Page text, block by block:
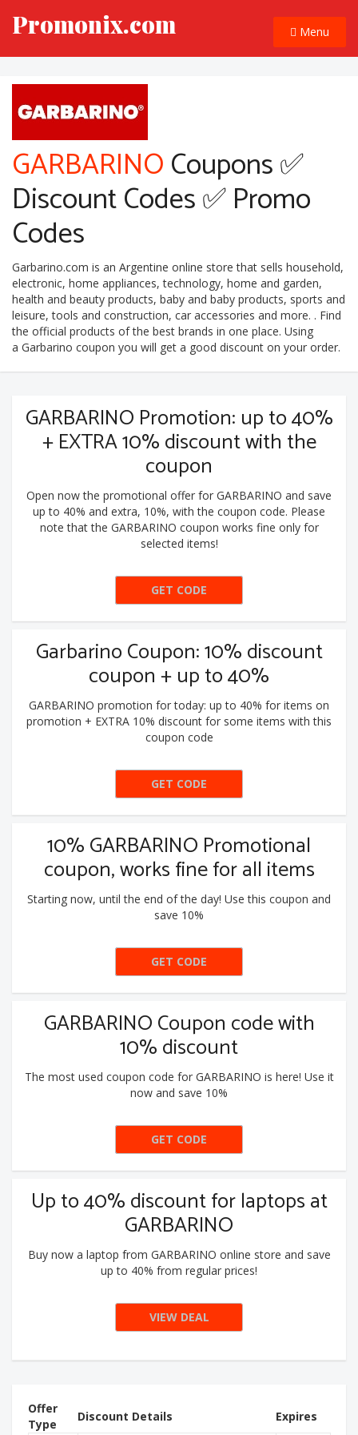
Promonix.com Menu
GARBARINOCoupons ✅
Discount Codes ✅ Promo
Codes
Garbarino.com is an Argentine online store that sells household,
electronic, home appliances, technology, home and garden,
health and beauty products, baby and baby products, sports and
leisure, tools and construction, car accessories and more. . Find
the official products of the best brands in one place. Using
a Garbarino coupon you will get a good discount on your order.
GARBARINO Promotion: up to 40%
+ EXTRA 10% discount with the
coupon
Open now the promotional offer for GARBARINO and save
up to 40% and extra, 10%, with the coupon code. Please
note that the GARBARINO coupon works fine only for
selected items!
10EXTRA
GET CODE
Garbarino Coupon: 10% discount
coupon + up to 40%
GARBARINO promotion for today: up to 40% for items on
promotion + EXTRA 10% discount for some items with this
coupon code
10EXTRA
GET CODE
10% GARBARINO Promotional
coupon, works fine for all items
Starting now, until the end of the day! Use this coupon and
save 10%
10EXTRA
GET CODE
GARBARINO Coupon code with
10% discount
The most used coupon code for GARBARINO is here! Use it
now and save 10%
10EXTRA
GET CODE
Up to 40% discount for laptops at
GARBARINO
Buy now a laptop from GARBARINO online store and save
up to 40% from regular prices!
VIEW DEAL
Offer
Type
Discount Details Expires